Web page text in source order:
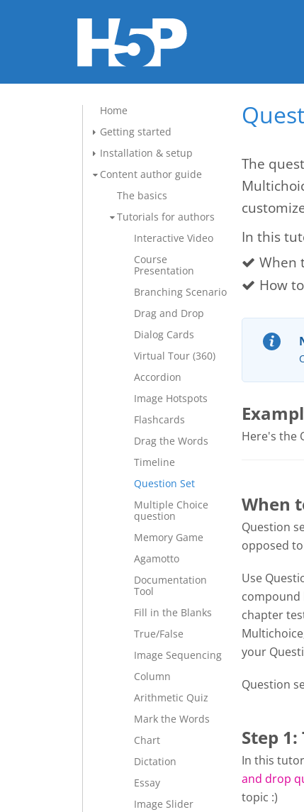
Home
Getting started
Installation & setup
Content author guide
The basics
Tutorials for authors
Interactive Video
Course
Presentation
Branching Scenario
Drag and Drop
Dialog Cards
Virtual Tour (360)
Accordion
Image Hotspots
Flashcards
Drag the Words
Timeline
Question Set
Multiple Choice
question
Memory Game
Agamotto
Documentation
Tool
Fill in the Blanks
True/False
Image Sequencing
Column
Arithmetic Quiz
Mark the Words
Chart
Dictation
Essay
Image Slider
The
In this
When
How
Here's the
When
Question
opposed
Use
compound
chapter
your
Question
Step 1:
In this
and drop
topic :)